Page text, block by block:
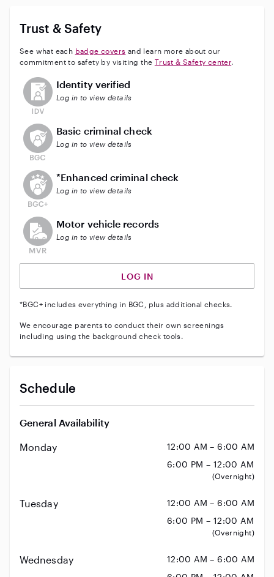
Trust & Safety
See what each badge covers and learn more about our
commitment to safety by visiting the Trust & Safety center.
This user has not verified their identity
Identity verified
Log in to view details
This user does not have an active background check
Basic criminal check
Log in to view details
This user does not have an active enhanced
*Enhanced criminal check
Log in to view details
This user does not have an active vehicle background
Motor vehicle records
Log in to view details
LOG IN
*BGC+ includes everything in BGC, plus additional checks.
We encourage parents to conduct their own screenings
including using the background check tools.
Schedule
General Availability
Monday
12:00 AM – 6:00 AM
6:00 PM – 12:00 AM
(Overnight)
Tuesday
12:00 AM – 6:00 AM
6:00 PM – 12:00 AM
(Overnight)
Wednesday
12:00 AM – 6:00 AM